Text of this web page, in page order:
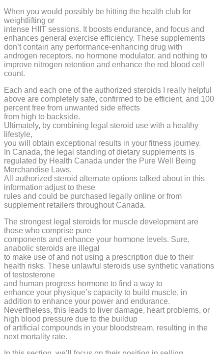
When you would possibly be hitting the health club for
weightlifting or
intense HIIT sessions. It boosts endurance, and focus and
enhances general exercise efficiency. These supplements
don’t contain any performance-enhancing drug with
androgen receptors, no hormone modulator, and nothing to
improve nitrogen retention and enhance the red blood cell
count.
Each and each one of the authorized steroids I really helpful
above are completely safe, confirmed to be efficient, and 100
percent free from unwanted side effects
from high to backside.
Ultimately, by combining legal steroid use with a healthy
lifestyle,
you will obtain exceptional results in your fitness journey.
In Canada, the legal standing of dietary supplements is
regulated by Health Canada under the Pure Well Being
Merchandise Laws.
All authorized steroid alternate options talked about in this
information adjust to these
rules and could be purchased legally online or from
supplement retailers throughout Canada.
The strongest legal steroids for muscle development are
those who comprise pure
components and enhance your hormone levels. Sure,
anabolic steroids are illegal
to make use of and not using a prescription due to their
health risks. These unlawful steroids use synthetic variations
of testosterone
and human progress hormone to find a way to
enhance your physique’s capacity to build muscle, in
addition to enhance your power and endurance.
Nevertheless, this leads to liver damage, heart problems, or
high blood pressure due to the buildup
of artificial compounds in your bloodstream, resulting in the
next mortality rate.